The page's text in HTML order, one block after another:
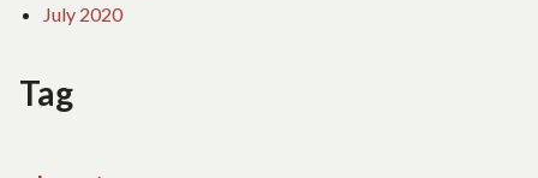
July 2020
Tag